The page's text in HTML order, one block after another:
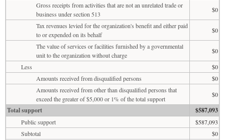
Gross receipts from activities that are not an unrelated trade or
business under section 513
$0
Tax revenues levied for the organization's benefit and either paid
to or expended on its behalf
$0
The value of services or facilities furnished by a governmental
unit to the organization without charge
$0
Less
$0
Amounts received from disqualified persons
$0
Amounts received from other than disqualified persons that
exceed the greater of $5,000 or 1% of the total support
$0
Total support $587,093
Public support
$587,093
Subtotal
$0